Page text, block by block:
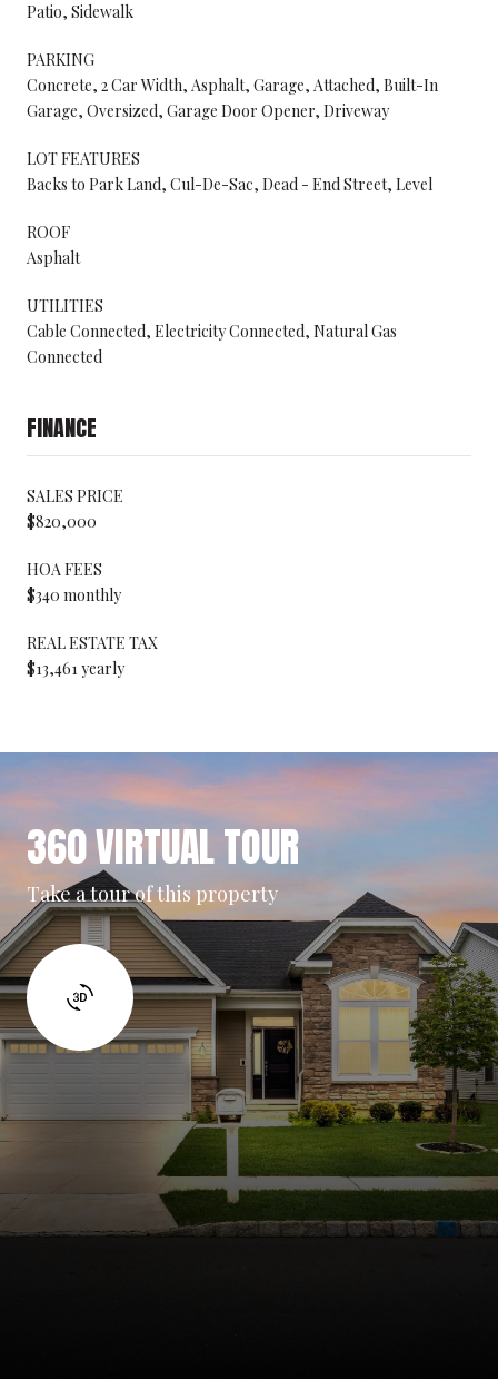
Patio, Sidewalk
PARKING
Concrete, 2 Car Width, Asphalt, Garage, Attached, Built-In
Garage, Oversized, Garage Door Opener, Driveway
LOT FEATURES
Backs to Park Land, Cul-De-Sac, Dead - End Street, Level
ROOF
Asphalt
UTILITIES
Cable Connected, Electricity Connected, Natural Gas
Connected
FINANCE
SALES PRICE
$820,000
HOA FEES
$340 monthly
REAL ESTATE TAX
$13,461 yearly
360 VIRTUAL TOUR
Take a tour of this property